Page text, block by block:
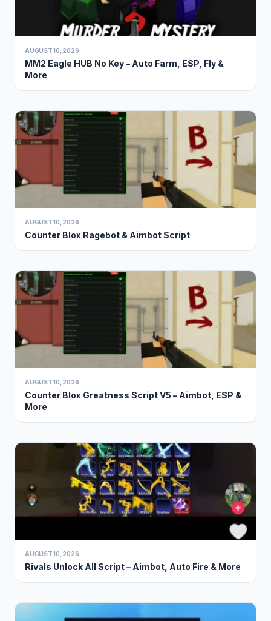
AUGUST 10, 2026
MM2 Eagle HUB No Key – Auto Farm, ESP, Fly &
More
AUGUST 10, 2026
Counter Blox Ragebot & Aimbot Script
AUGUST 10, 2026
Counter Blox Greatness Script V5 – Aimbot, ESP &
More
AUGUST 10, 2026
Rivals Unlock All Script – Aimbot, Auto Fire & More